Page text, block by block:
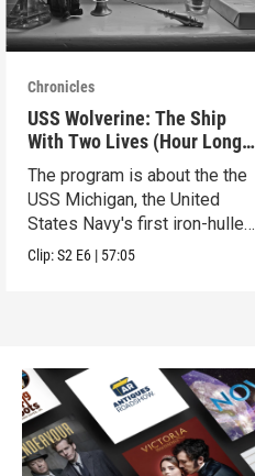
Chronicles
USS Wolverine: The Ship
With Two Lives (Hour Long
Special)
The program is about the the
USS Michigan, the United
States Navy's first iron-hulled
warship.
Clip:S2 E6 | 57:05